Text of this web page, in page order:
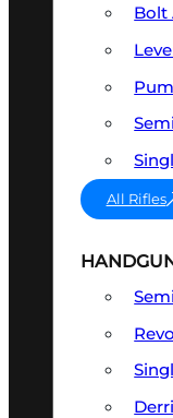
Bolt
All Rifles